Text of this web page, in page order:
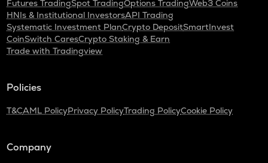
Futures TradingSpot TradingOptions TradingWeb3 Coins
HNIs & Institutional InvestorsAPI Trading
Systematic Investment PlanCrypto DepositSmartInvest
CoinSwitch CaresCrypto Staking & Earn
Trade with Tradingview
Policies
T&CAML PolicyPrivacy PolicyTrading PolicyCookie Policy
Company